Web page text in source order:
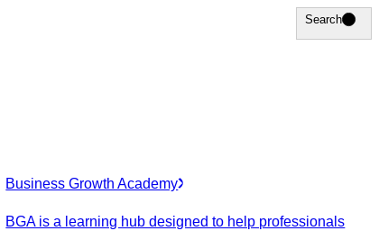
Search
Search
Business Growth Academy
BGA is a learning hub designed to help professionals